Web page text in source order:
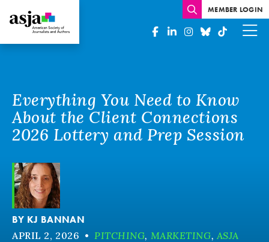
MEMBER LOGIN
Everything You Need to Know
About the Client Connections
2026 Lottery and Prep Session
BY KJ BANNAN
APRIL 2, 2026 • PITCHING, MARKETING, ASJA